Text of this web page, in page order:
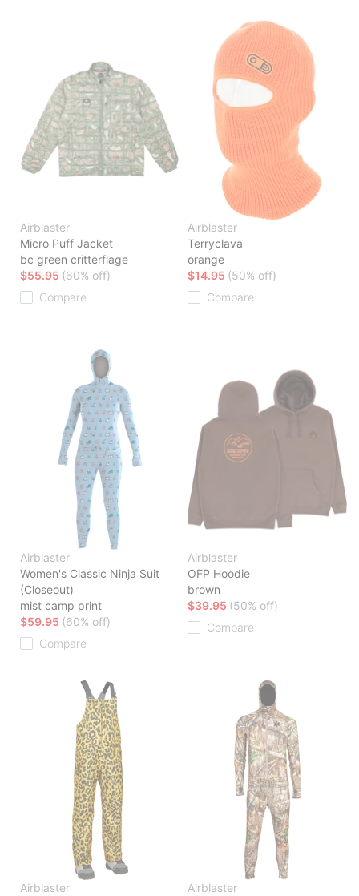
Airblaster
Micro Puff Jacket
bc green critterflage
$55.95 (60% off)
Compare
Airblaster
Terryclava
orange
$14.95 (50% off)
Compare
Airblaster
Women's Classic Ninja Suit
(Closeout)
mist camp print
$59.95 (60% off)
Compare
Airblaster
OFP Hoodie
brown
$39.95 (50% off)
Compare
Airblaster
Airblaster